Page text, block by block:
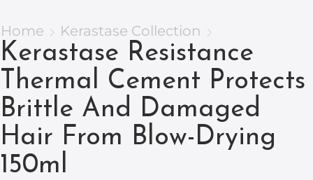
Home Kerastase Collection
Kerastase Resistance
Thermal Cement Protects
Brittle And Damaged
Hair From Blow-Drying
150ml